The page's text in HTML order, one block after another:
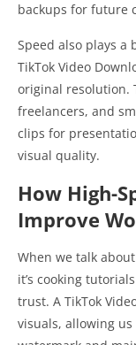
backups for future
Speed also plays a
TikTok Video
original resolution.
freelancers, and
clips for
visual quality.
How High-
Improve
When we talk
it’s cooking
trust. A TikTok
visuals, allowing